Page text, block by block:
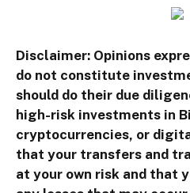
Disclaimer: Opinions
do not constitute
should do their due
high-risk investments in
cryptocurrencies, or
that your transfers and
at your own risk and that